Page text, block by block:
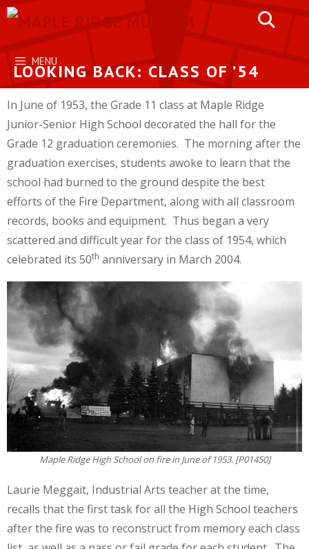
Skip
content
MENU
LOOKING BACK: CLASS OF ’54
In June of 1953, the Grade 11 class at Maple Ridge
Junior-Senior High School decorated the hall for the
Grade 12 graduation ceremonies. The morning after the
graduation exercises, students awoke to learn that the
school had burned to the ground despite the best
efforts of the Fire Department, along with all classroom
records, books and equipment. Thus began a very
scattered and difficult year for the class of 1954, which
celebrated its 50th anniversary in March 2004.
Maple Ridge High School on fire in June of 1953. [P01450]
Laurie Meggait, Industrial Arts teacher at the time,
recalls that the first task for all the High School teachers
after the fire was to reconstruct from memory each class